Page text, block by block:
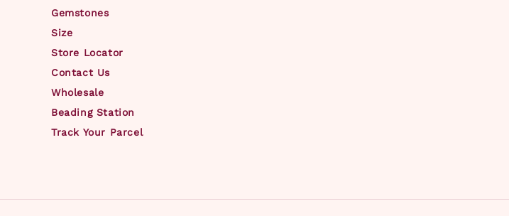
Gemstones
Size
Store Locator
Contact Us
Wholesale
Beading Station
Track Your Parcel